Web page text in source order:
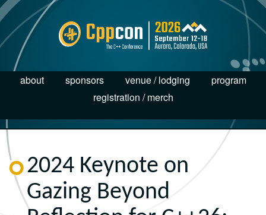
about sponsors venue / lodging
program
registration / merch
2024 Keynote on
Gazing Beyond